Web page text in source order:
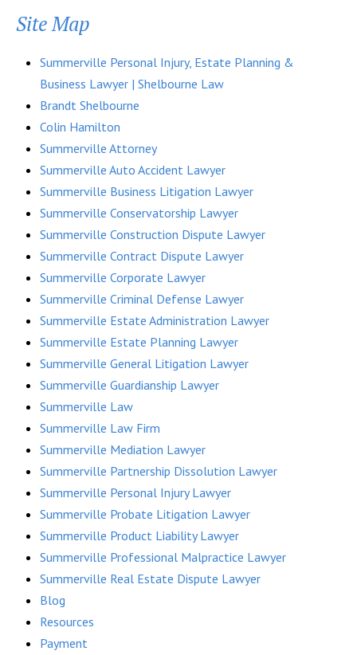
Site Map
Summerville Personal Injury, Estate Planning &
Business Lawyer | Shelbourne Law
Brandt Shelbourne
Colin Hamilton
Summerville Attorney
Summerville Auto Accident Lawyer
Summerville Business Litigation Lawyer
Summerville Conservatorship Lawyer
Summerville Construction Dispute Lawyer
Summerville Contract Dispute Lawyer
Summerville Corporate Lawyer
Summerville Criminal Defense Lawyer
Summerville Estate Administration Lawyer
Summerville Estate Planning Lawyer
Summerville General Litigation Lawyer
Summerville Guardianship Lawyer
Summerville Law
Summerville Law Firm
Summerville Mediation Lawyer
Summerville Partnership Dissolution Lawyer
Summerville Personal Injury Lawyer
Summerville Probate Litigation Lawyer
Summerville Product Liability Lawyer
Summerville Professional Malpractice Lawyer
Summerville Real Estate Dispute Lawyer
Blog
Resources
Payment